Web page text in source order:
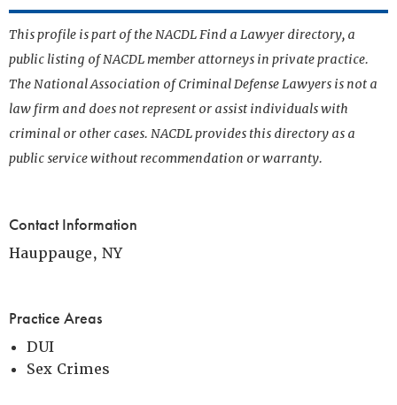
This profile is part of the NACDL Find a Lawyer directory, a
public listing of NACDL member attorneys in private practice.
The National Association of Criminal Defense Lawyers is not a
law firm and does not represent or assist individuals with
criminal or other cases. NACDL provides this directory as a
public service without recommendation or warranty.
Contact Information
Hauppauge, NY
Practice Areas
DUI
Sex Crimes